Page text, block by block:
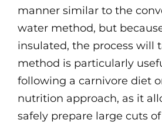
manner similar to the
water method, but
insulated, the process will
method is particularly
following a carnivore diet
nutrition approach, as it
safely prepare large cuts